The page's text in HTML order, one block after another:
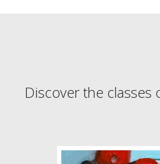
Discover the